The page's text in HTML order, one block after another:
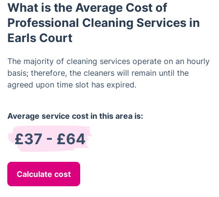
situation.
What is the Average Cost of
Professional Cleaning Services in
Earls Court
The majority of cleaning services operate on an hourly
basis; therefore, the cleaners will remain until the
agreed upon time slot has expired.
Average service cost in this area is:
£37 - £64
Calculate cost